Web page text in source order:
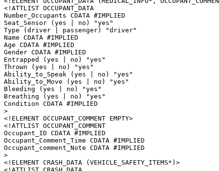
<!ATTLIST OCCUPANT_DATA
Number_Occupants CDATA #IMPLIED
Seat_Sensor (yes | no) "yes"
Type (driver | passenger) "driver"
Name CDATA #IMPLIED
Age CDATA #IMPLIED
Gender CDATA #IMPLIED
Entrapped (yes | no) "yes"
Thrown (yes | no) "yes"
Ability_to_Speak (yes | no) "yes"
Ability_to_Move (yes | no) "yes"
Bleeding (yes | no) "yes"
Breathing (yes | no) "yes"
Condition CDATA #IMPLIED
>
<!ELEMENT OCCUPANT_COMMENT EMPTY>
<!ATTLIST OCCUPANT_COMMENT
Occupant_ID CDATA #IMPLIED
Occupant_Comment_Time CDATA #IMPLIED
Occupant_comment_Note CDATA #IMPLIED
>
<!ELEMENT CRASH_DATA (VEHICLE_SAFETY_ITEMS*)>